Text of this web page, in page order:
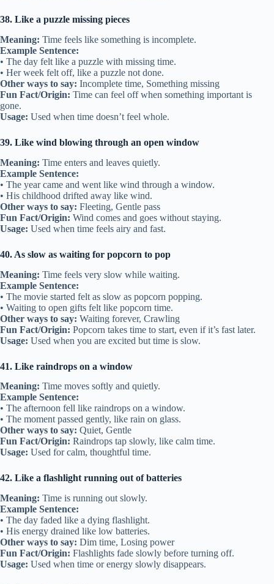
38. Like a puzzle missing pieces
Meaning: Time feels like something is incomplete.
Example Sentence:
• The day felt like a puzzle with missing time.
• Her week felt off, like a puzzle not done.
Other ways to say: Incomplete time, Something missing
Fun Fact/Origin: Time can feel off when something important is
gone.
Usage: Used when time doesn’t feel whole.
39. Like wind blowing through an open window
Meaning: Time enters and leaves quietly.
Example Sentence:
• The year came and went like wind through a window.
• His childhood drifted away like wind.
Other ways to say: Fleeting, Gentle pass
Fun Fact/Origin: Wind comes and goes without staying.
Usage: Used when time feels airy and fast.
40. As slow as waiting for popcorn to pop
Meaning: Time feels very slow while waiting.
Example Sentence:
• The movie started felt as slow as popcorn popping.
• Waiting to open gifts felt like popcorn time.
Other ways to say: Waiting forever, Crawling
Fun Fact/Origin: Popcorn takes time to start, even if it’s fast later.
Usage: Used when you are excited but time is slow.
41. Like raindrops on a window
Meaning: Time moves softly and quietly.
Example Sentence:
• The afternoon fell like raindrops on a window.
• The moment passed gently, like rain on glass.
Other ways to say: Quiet, Gentle
Fun Fact/Origin: Raindrops tap slowly, like calm time.
Usage: Used for calm, thoughtful time.
42. Like a flashlight running out of batteries
Meaning: Time is running out slowly.
Example Sentence:
• The day faded like a dying flashlight.
• His energy drained like low batteries.
Other ways to say: Dim time, Losing power
Fun Fact/Origin: Flashlights fade slowly before turning off.
Usage: Used when time or energy slowly disappears.